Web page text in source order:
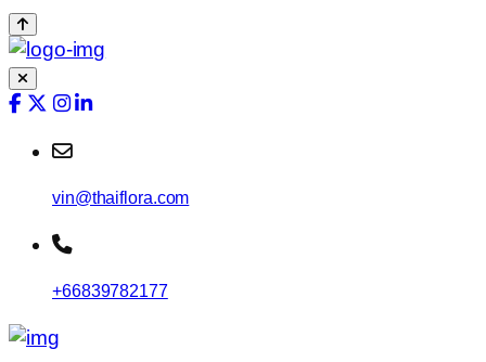
vin@thaiflora.com
+66839782177